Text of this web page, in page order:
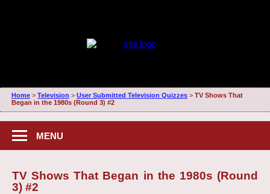
Home> Television > User Submitted Television Quizzes> TV Shows That
Began in the 1980s (Round 3) #2
MENU
TV Shows That Began in the 1980s (Round
3) #2